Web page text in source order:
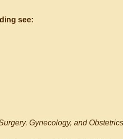
see:
Gynecology, and Obstetrics